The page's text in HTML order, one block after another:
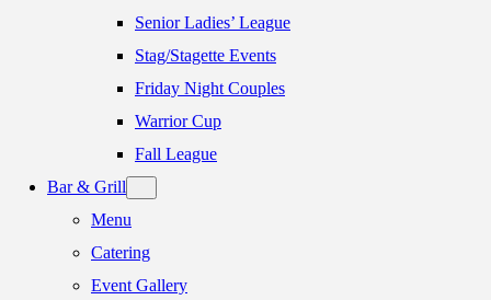
Senior Ladies’ League
Stag/Stagette Events
Friday Night Couples
Warrior Cup
Fall League
Bar & Grill
Menu
Catering
Event Gallery